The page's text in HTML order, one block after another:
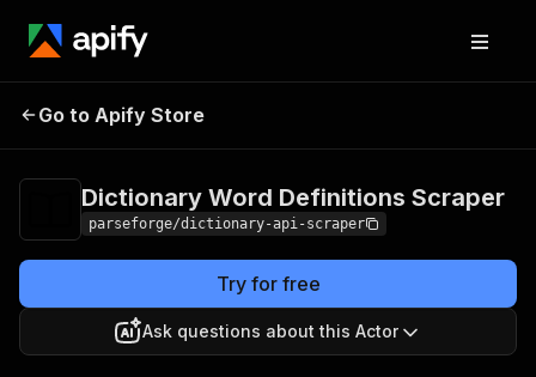
Dictionary Word
Go to Apify Store
Dictionary Word Definitions Scraper
parseforge/dictionary-api-scraper
Try for free
Ask questions about this Actor